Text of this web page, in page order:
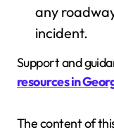
any
incident.
Support and
resources in
The content of